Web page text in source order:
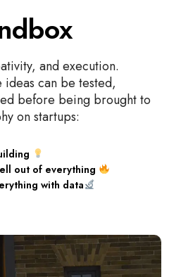
and execution.
ideas can be tested,
before being brought to
on startups:
out of everything
with data